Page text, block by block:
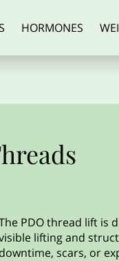
HORMONES
PDO thread lift is
lifting and
downtime, scars, or